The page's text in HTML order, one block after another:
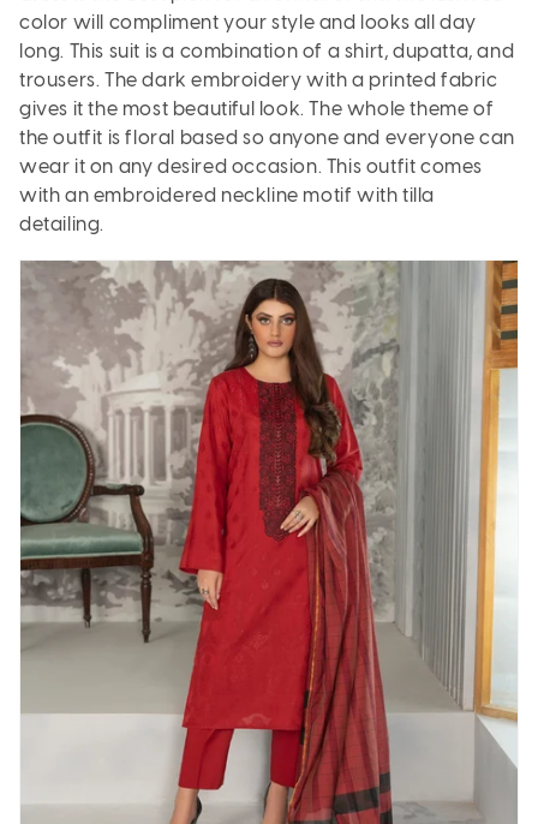
color will compliment your style and looks all day
long. This suit is a combination of a shirt, dupatta, and
trousers. The dark embroidery with a printed fabric
gives it the most beautiful look. The whole theme of
the outfit is floral based so anyone and everyone can
wear it on any desired occasion. This outfit comes
with an embroidered neckline motif with tilla
detailing.